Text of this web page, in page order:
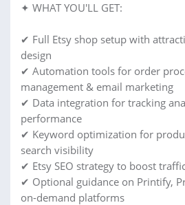
✦ WHAT YOU'LL GET:
✔ Full Etsy shop setup with
design
✔ Automation tools for order
management & email marketing
✔ Data integration for tracking
performance
✔ Keyword optimization for
search visibility
✔ Etsy SEO strategy to boost
✔ Optional guidance on Printify,
on-demand platforms